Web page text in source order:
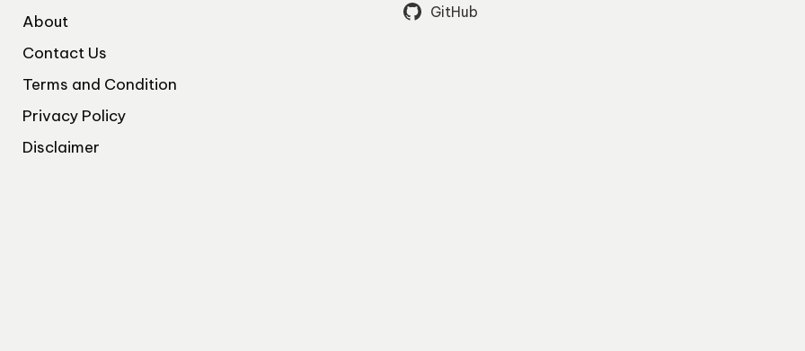
About
Contact Us
Terms and Condition
Privacy Policy
Disclaimer
GitHub